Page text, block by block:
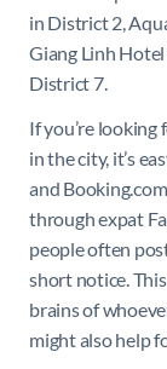
in District 2,
Giang Linh
District 7.
If you’re
in the city, it’s
and
through expat
people often
short notice.
brains of
might also help